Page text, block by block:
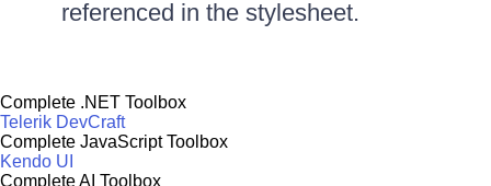
referenced in the stylesheet.
Complete .NET Toolbox
Telerik DevCraft
Complete JavaScript Toolbox
Kendo UI
Complete AI Toolbox